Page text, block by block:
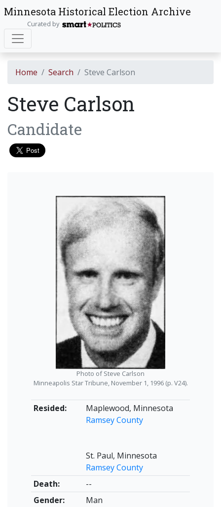
Minnesota Historical Election Archive
Curated by
Home Search Steve Carlson
Steve Carlson
Candidate
Resided:
Maplewood, Minnesota
Ramsey County
St. Paul, Minnesota
Ramsey County
Death:
--
Gender:
Man
Photo of Steve Carlson
Minneapolis Star Tribune, November 1, 1996 (p. V24).